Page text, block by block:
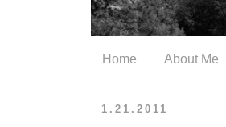
Home About Me
1.21.2011